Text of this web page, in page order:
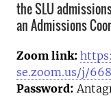
the SLU
an Admissions
Zoom link:
se.zoom.us/j/
Password: